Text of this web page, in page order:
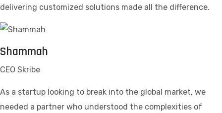
delivering customized solutions made all the difference.
Shammah
CEO Skribe
As a startup looking to break into the global market, we
needed a partner who understood the complexities of